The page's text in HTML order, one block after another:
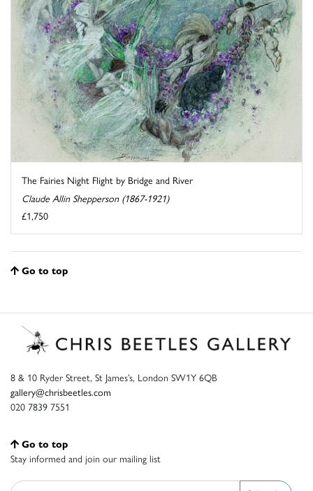
The Fairies Night Flight by Bridge and River
Claude Allin Shepperson (1867-1921)
£1,750
Go to top
8 & 10 Ryder Street, St James’s, London SW1Y 6QB
gallery@chrisbeetles.com
020 7839 7551
Go to top
Stay informed and join our mailing list